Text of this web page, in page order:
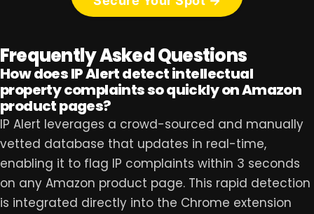
Frequently Asked Questions
How does IP Alert detect intellectual
property complaints so quickly on Amazon
product pages?
IP Alert leverages a crowd-sourced and manually
vetted database that updates in real-time,
enabling it to flag IP complaints within 3 seconds
on any Amazon product page. This rapid detection
is integrated directly into the Chrome extension